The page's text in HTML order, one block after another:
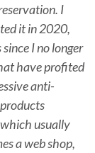
I
it in 2020,
I no longer
have profited
anti-
usually
a web shop,